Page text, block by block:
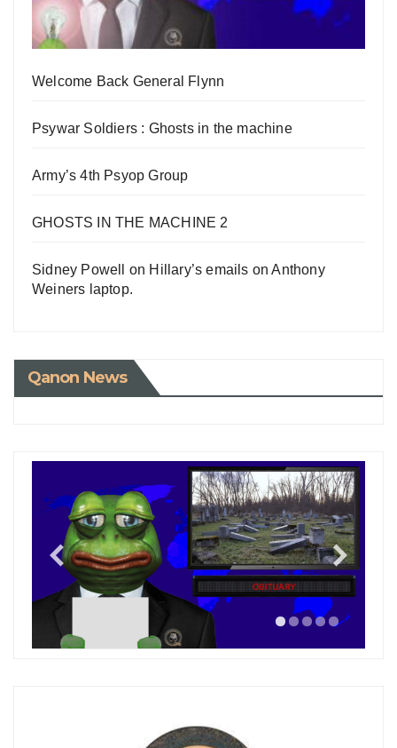
Welcome Back General Flynn
Psywar Soldiers : Ghosts in the machine
Army’s 4th Psyop Group
GHOSTS IN THE MACHINE 2
Sidney Powell on Hillary’s emails on Anthony
Weiners laptop.
Qanon News